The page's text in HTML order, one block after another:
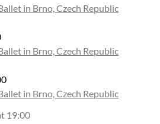
in Brno, Czech Republic
in Brno, Czech Republic
in Brno, Czech Republic
19:00